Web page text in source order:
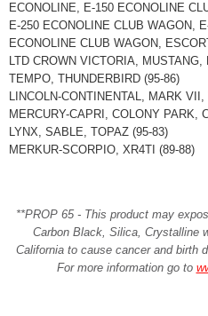
ECONOLINE, E-150 ECONOLINE
E-250 ECONOLINE CLUB WAGON,
ECONOLINE CLUB WAGON,
LTD CROWN VICTORIA,
TEMPO, THUNDERBIRD (95-86)
LINCOLN-CONTINENTAL, MARK
MERCURY-CAPRI, COLONY PARK,
LYNX, SABLE, TOPAZ (95-83)
MERKUR-SCORPIO, XR4TI (89-88)
**PROP 65 - This product may
Carbon Black, Silica, Crystalline
California to cause cancer and birth
For more information go to